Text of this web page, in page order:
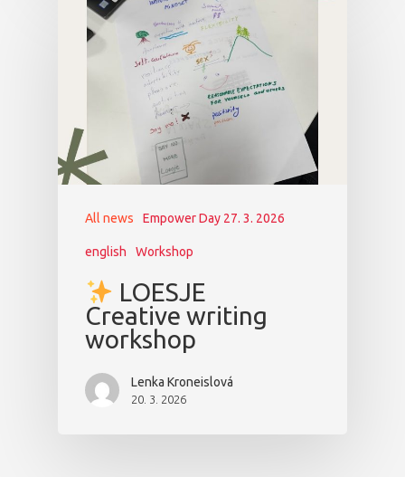
All news Empower Day 27. 3. 2026
english Workshop
LOESJE
Creative writing
workshop
Lenka Kroneislová
20. 3. 2026